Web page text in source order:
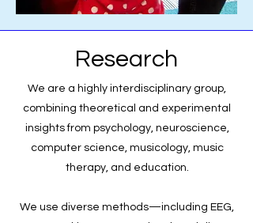
Research
We are a highly interdisciplinary group,
combining theoretical and experimental
insights from psychology, neuroscience,
computer science, musicology, music
therapy, and education.
We use diverse methods—including EEG,